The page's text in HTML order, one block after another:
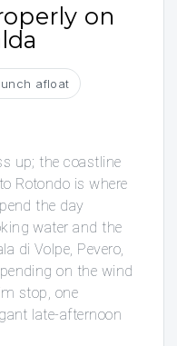
on
afloat
up; the coastline
Rotondo is where
the day
water and the
di Volpe, Pevero,
on the wind
stop, one
late-afternoon